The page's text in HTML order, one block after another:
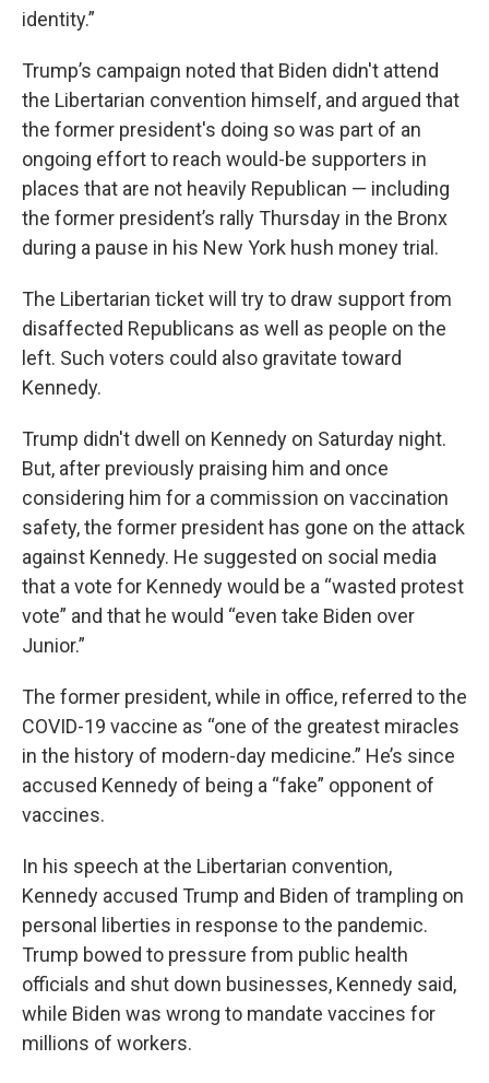
identity.”
Trump’s campaign noted that Biden didn't attend
the Libertarian convention himself, and argued that
the former president's doing so was part of an
ongoing effort to reach would-be supporters in
places that are not heavily Republican — including
the former president’s rally Thursday in the Bronx
during a pause in his New York hush money trial.
The Libertarian ticket will try to draw support from
disaffected Republicans as well as people on the
left. Such voters could also gravitate toward
Kennedy.
Trump didn't dwell on Kennedy on Saturday night.
But, after previously praising him and once
considering him for a commission on vaccination
safety, the former president has gone on the attack
against Kennedy. He suggested on social media
that a vote for Kennedy would be a “wasted protest
vote” and that he would “even take Biden over
Junior.”
The former president, while in office, referred to the
COVID-19 vaccine as “one of the greatest miracles
in the history of modern-day medicine.” He’s since
accused Kennedy of being a “fake” opponent of
vaccines.
In his speech at the Libertarian convention,
Kennedy accused Trump and Biden of trampling on
personal liberties in response to the pandemic.
Trump bowed to pressure from public health
officials and shut down businesses, Kennedy said,
while Biden was wrong to mandate vaccines for
millions of workers.